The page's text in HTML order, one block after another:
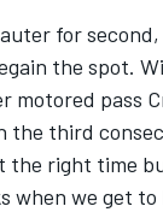
for
the spot.
motored pass
the third
the right time
when we get to